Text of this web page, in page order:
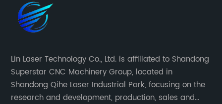
Lin Laser Technology Co., Ltd. is affiliated to Shandong
Superstar CNC Machinery Group, located in
Shandong Qihe Laser Industrial Park, focusing on the
research and development, production, sales and